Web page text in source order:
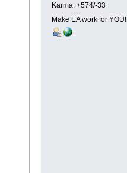
Karma: +574/-33
Make EA work for YOU!